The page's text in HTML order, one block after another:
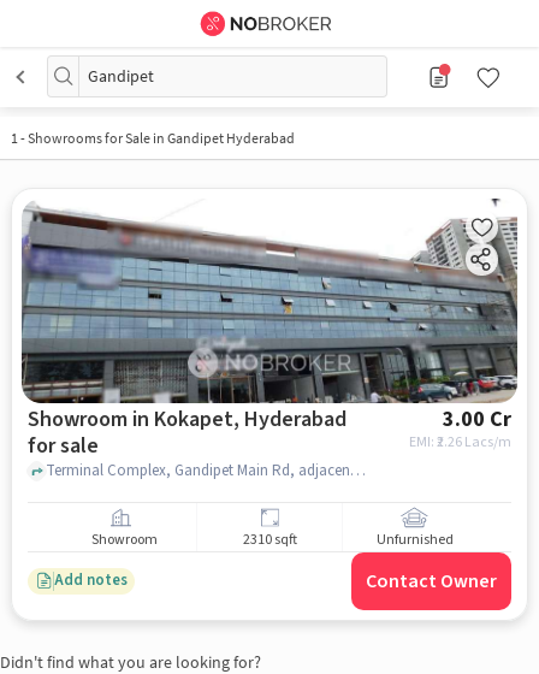
Gandipet
1-Showrooms for Sale in Gandipet Hyderabad
Showroom in Kokapet, Hyderabad
for sale
3.00 Cr
EMI: ₹2.26 Lacs/m
Terminal Complex, Gandipet Main Rd, adjacent to Skechers, Kokapet, Hyderabad, Telangana 500075, Kokapet Terminal, Kokapet, hyderabad
Showroom 2310 sqft Unfurnished
Add notes Contact Owner
Didn't find what you are looking for?